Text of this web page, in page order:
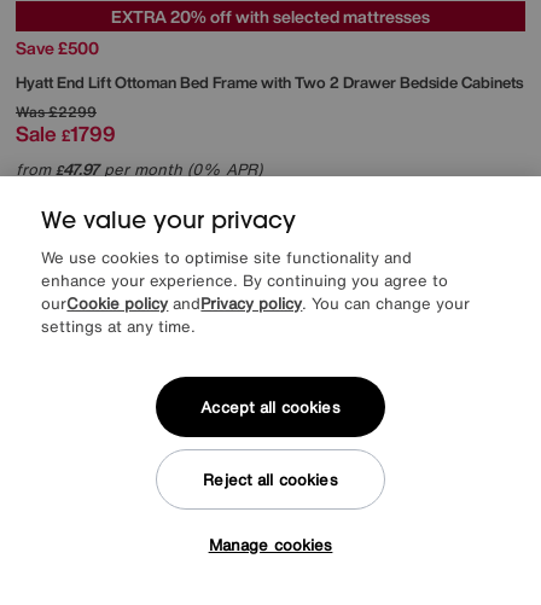
EXTRA 20% off with selected mattresses
Save £500
Hyatt End Lift Ottoman Bed Frame with Two 2 Drawer Bedside Cabinets
Was£2299
Sale £1799
from£47.97per month (0% APR)
We value your privacy
We use cookies to optimise site functionality and
enhance your experience. By continuing you agree to
ourCookie policy andPrivacy policy. You can change your
settings at any time.
Manage cookies
Reject all cookies
Accept all cookies